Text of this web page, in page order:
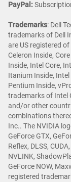
PayPal:
Trademarks: Dell
trademarks of Dell
are US registered
Celeron Inside,
Inside, Intel Core,
Itanium Inside,
Pentium Inside,
trademarks of Intel
and/or other
combinations
Inc.. The NVIDIA
GeForce GTX,
Reflex, DLSS,
NVLINK,
GeForce NOW,
registered